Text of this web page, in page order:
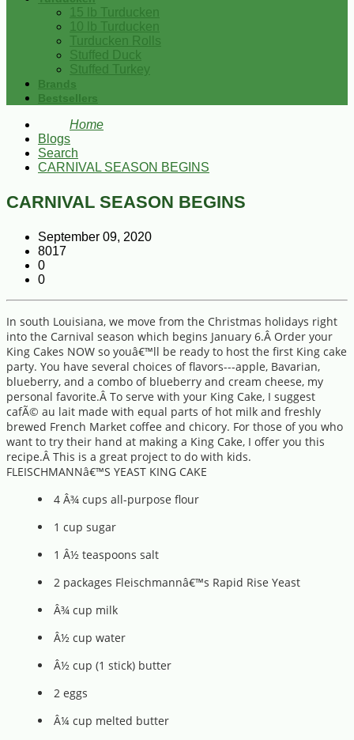
15 lb Turducken
10 lb Turducken
Turducken Rolls
Stuffed Duck
Stuffed Turkey
Brands
Bestsellers
Home
Blogs
Search
CARNIVAL SEASON BEGINS
CARNIVAL SEASON BEGINS
September 09, 2020
8017
0
0
In south Louisiana, we move from the Christmas holidays right
into the Carnival season which begins January 6.Â Order your
King Cakes NOW so youâ€™ll be ready to host the first King cake
party. You have several choices of flavors---apple, Bavarian,
blueberry, and a combo of blueberry and cream cheese, my
personal favorite.Â To serve with your King Cake, I suggest
cafÃ© au lait made with equal parts of hot milk and freshly
brewed French Market coffee and chicory. For those of you who
want to try their hand at making a King Cake, I offer you this
recipe.Â This is a great project to do with kids.
FLEISCHMANNâ€™S YEAST KING CAKE
4 Â¾ cups all-purpose flour
1 cup sugar
1 Â½ teaspoons salt
2 packages Fleischmannâ€™s Rapid Rise Yeast
Â¾ cup milk
Â½ cup water
Â½ cup (1 stick) butter
2 eggs
Â¼ cup melted butter